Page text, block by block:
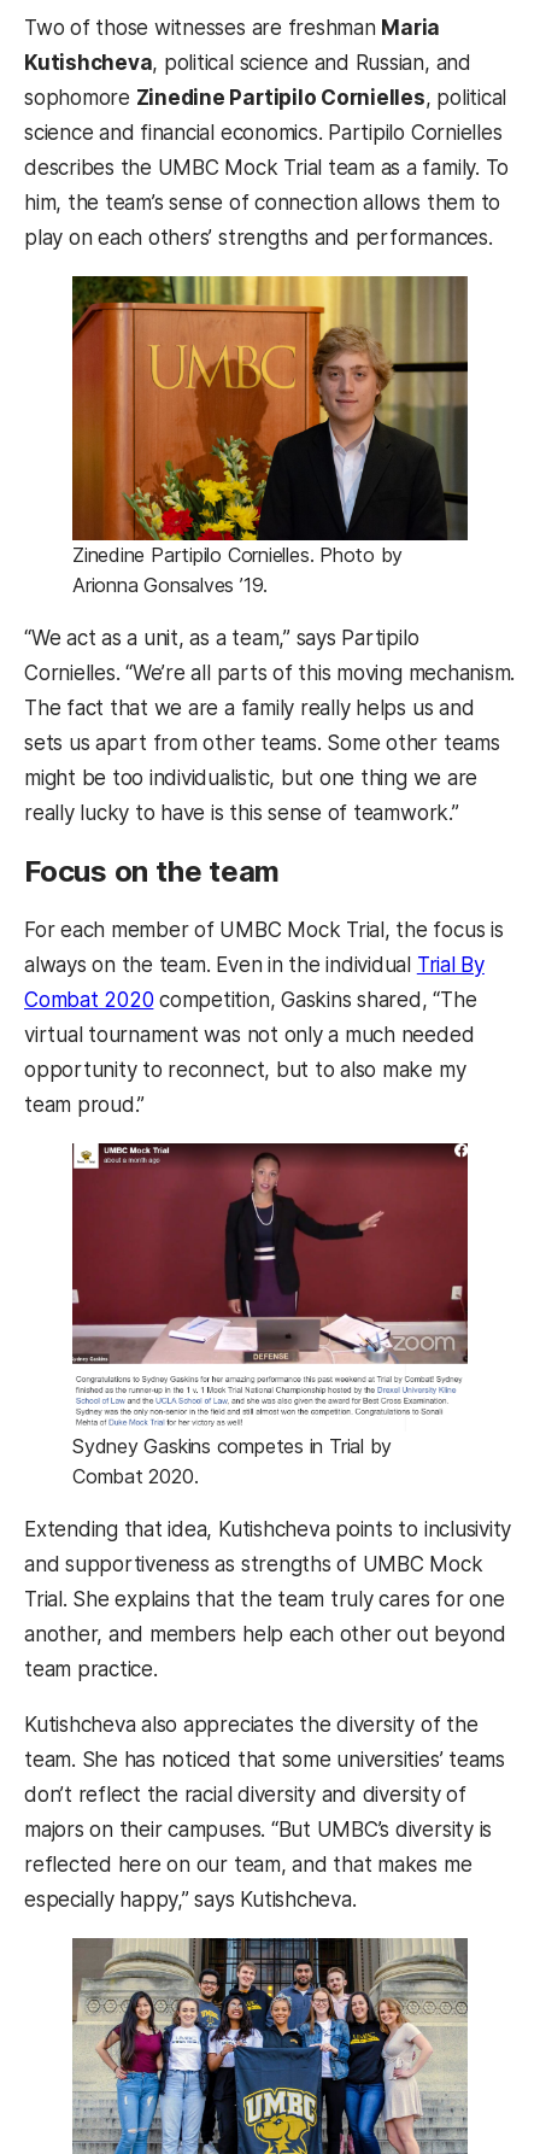
Two of those witnesses are freshman Maria
Kutishcheva, political science and Russian, and
sophomore Zinedine Partipilo Cornielles, political
science and financial economics. Partipilo Cornielles
describes the UMBC Mock Trial team as a family. To
him, the team’s sense of connection allows them to
play on each others’ strengths and performances.
Zinedine Partipilo Cornielles. Photo by
Arionna Gonsalves ’19.
“We act as a unit, as a team,” says Partipilo
Cornielles. “We’re all parts of this moving mechanism.
The fact that we are a family really helps us and
sets us apart from other teams. Some other teams
might be too individualistic, but one thing we are
really lucky to have is this sense of teamwork.”
Focus on the team
For each member of UMBC Mock Trial, the focus is
always on the team. Even in the individual Trial By
Combat 2020competition, Gaskins shared, “The
virtual tournament was not only a much needed
opportunity to reconnect, but to also make my
team proud.”
Sydney Gaskins competes in Trial by
Combat 2020.
Extending that idea, Kutishcheva points to inclusivity
and supportiveness as strengths of UMBC Mock
Trial. She explains that the team truly cares for one
another, and members help each other out beyond
team practice.
Kutishcheva also appreciates the diversity of the
team. She has noticed that some universities’ teams
don’t reflect the racial diversity and diversity of
majors on their campuses. “But UMBC’s diversity is
reflected here on our team, and that makes me
especially happy,” says Kutishcheva.